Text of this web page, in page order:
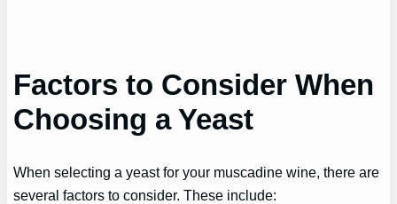
Factors to Consider When
Choosing a Yeast
When selecting a yeast for your muscadine wine, there are
several factors to consider. These include: